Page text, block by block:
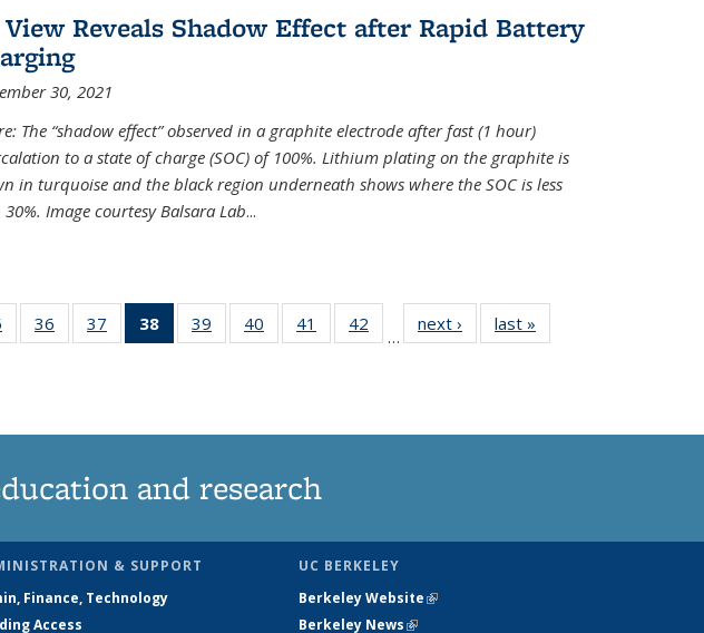
View Reveals Shadow Effect after Rapid Battery
30, 2021
The “shadow effect” observed in a graphite electrode after fast (1 hour)
to a state of charge (SOC) of 100%. Lithium plating on the graphite is
in turquoise and the black region underneath shows where the SOC is less
Image courtesy Balsara Lab...
135
36
135
37
135
38
of 135
News
39
135
40
135
41
135
42
135
…
next › Newslast »
and research
& SUPPORT
Finance, Technology
Access
UC BERKELEY
Berkeley Website(link is external)
Berkeley News(link is external)